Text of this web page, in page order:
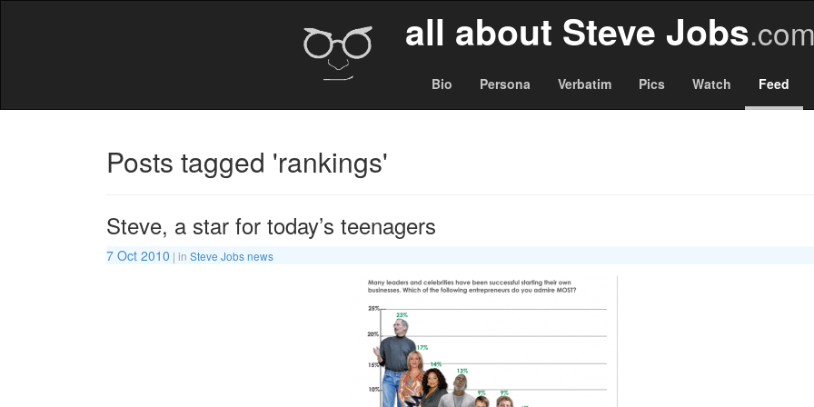
all about Steve Jobs
Bio Persona Verbatim Pics Watch Feed
Posts tagged 'rankings'
Steve, a star for today’s teenagers
7 Oct 2010 | in Steve Jobs news